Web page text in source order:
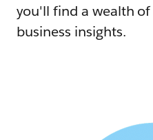
you'll find a wealth
business insights.